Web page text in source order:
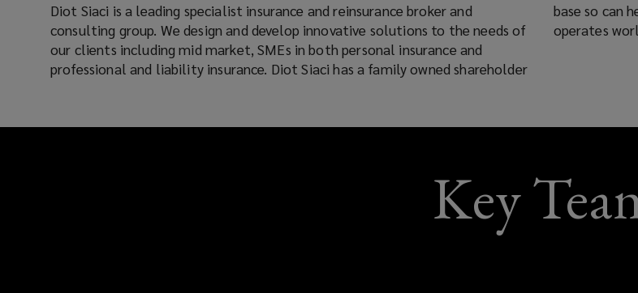
Diot Siaci is a leading specialist insurance and reinsurance broker and
consulting group. We design and develop innovative solutions to the needs of
our clients including mid market, SMEs in both personal insurance and
professional and liability insurance. Diot Siaci has a family owned shareholder
base so can help support clients in all risks. With 5000 employees the group
operates
Key